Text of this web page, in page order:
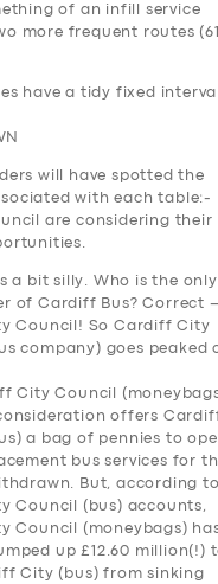
of an infill service
more frequent routes
have a tidy fixed interval
will have spotted the
with each table:-
are considering their
a bit silly. Who is the only
of Cardiff Bus? Correct –
Council! So Cardiff City
company) goes peaked
City Council
offers
a bag of pennies to
bus services for
But, according to
Council (bus) accounts,
Council (moneybags)
up£12.60 million(!)
City (bus) from sinking